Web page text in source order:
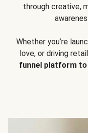
through creative,
Whether you’re
love, or driving
funnel platform